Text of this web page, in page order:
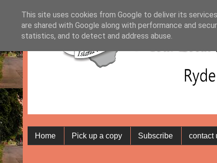
Home Pick up a copy Subscribe contact
This site uses cookies from Google to deliver its
are shared with Google along with performance and
statistics, and to detect and address abuse.